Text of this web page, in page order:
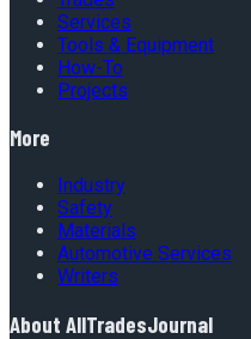
Services
Tools & Equipment
How-To
Projects
More
Industry
Safety
Materials
Automotive Services
Writers
About AllTradesJournal